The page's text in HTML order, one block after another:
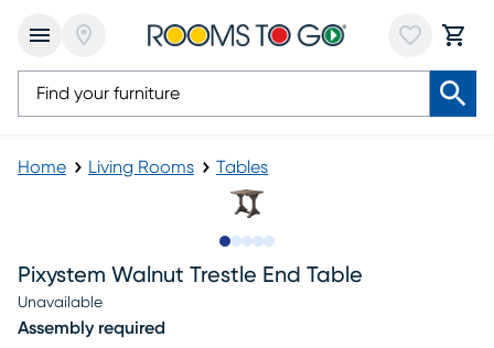
Home Living Rooms Tables
Pixystem Walnut Trestle End Table
Unavailable
Assembly required